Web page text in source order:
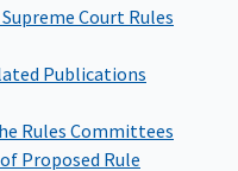
Court Rules
Publications
Rules Committees
Proposed Rule